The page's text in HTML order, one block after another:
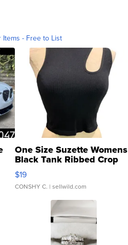
Items - Free to List
One Size Suzette Womens
Black Tank Ribbed Crop
Asymmetrical ...
$19
CONSHY C. | sellwild.com